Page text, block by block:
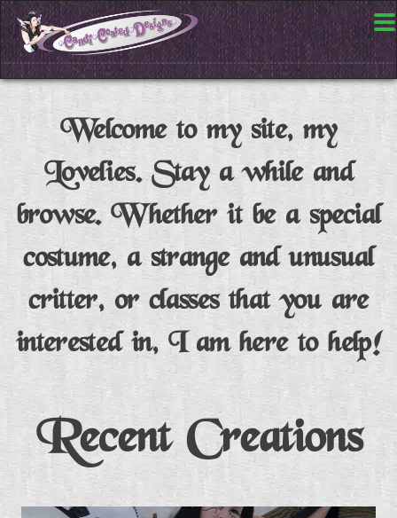
Welcome to my site, my
Lovelies. Stay a while and
browse. Whether it be a special
costume, a strange and unusual
critter, or classes that you are
interested in, I am here to help!
Recent Creations